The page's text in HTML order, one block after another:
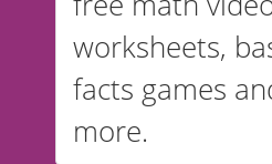
worksheets,
facts games
more.